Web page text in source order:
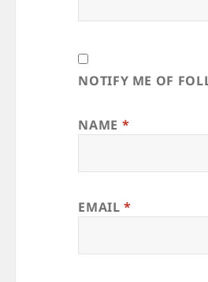
NOTIFY ME OF
NAME *
EMAIL*